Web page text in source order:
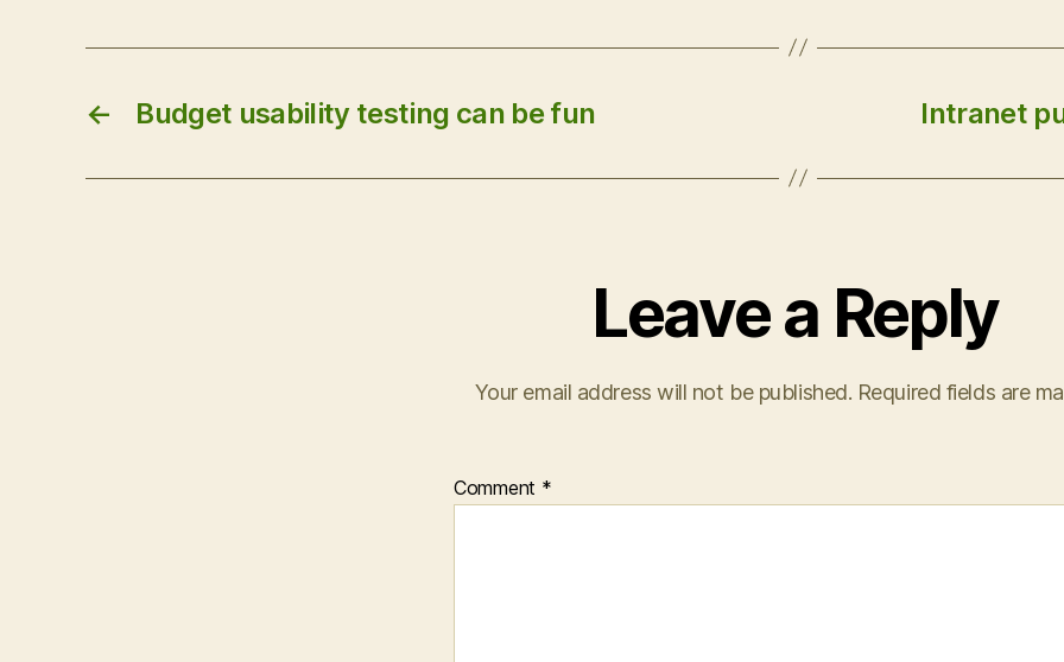
← Budget usability testing can be fun Intranet
Leave a Reply
Your email address will not be published. Required fields are
Comment *